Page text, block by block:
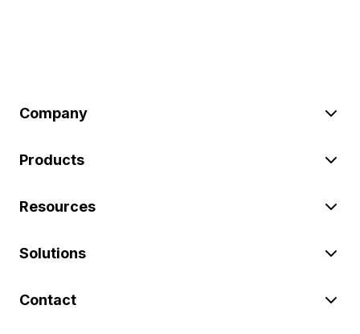
Company
Products
Resources
Solutions
Contact